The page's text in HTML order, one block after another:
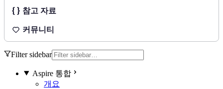
참고 자료
커뮤니티
Filter sidebar
Aspire 통합
개요